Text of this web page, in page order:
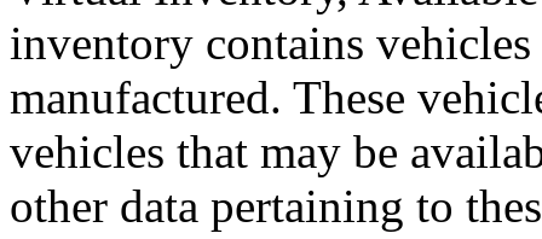
inventory contains
manufactured. These
vehicles that may be
other data pertaining to